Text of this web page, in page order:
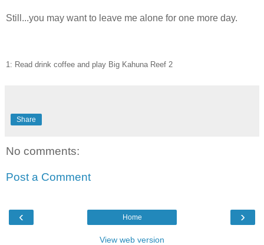
Still...you may want to leave me alone for one more day.
1: Read drink coffee and play Big Kahuna Reef 2
Share
No comments:
Post a Comment
‹ ›
Home
View web version